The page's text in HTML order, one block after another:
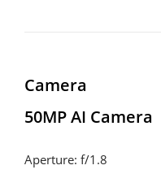
Camera
50MP AI Camera
Aperture: f/1.8